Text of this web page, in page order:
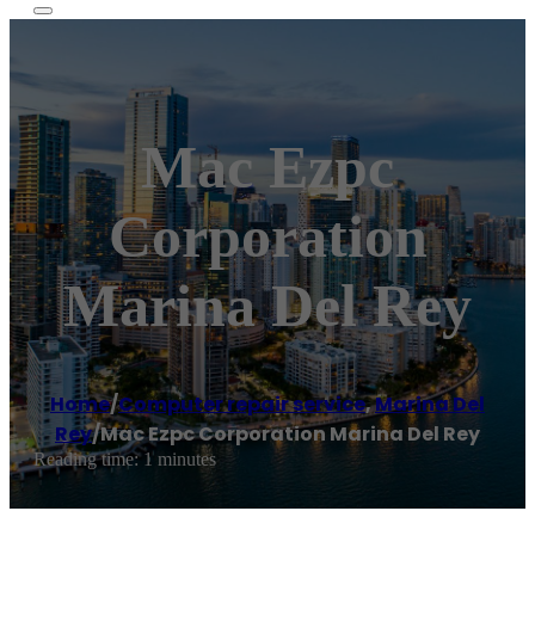
Mac Ezpc
Corporation
Marina Del Rey
Home/Computer repair service,Marina Del
Rey/Mac Ezpc Corporation Marina Del Rey
Reading time: 1 minutes